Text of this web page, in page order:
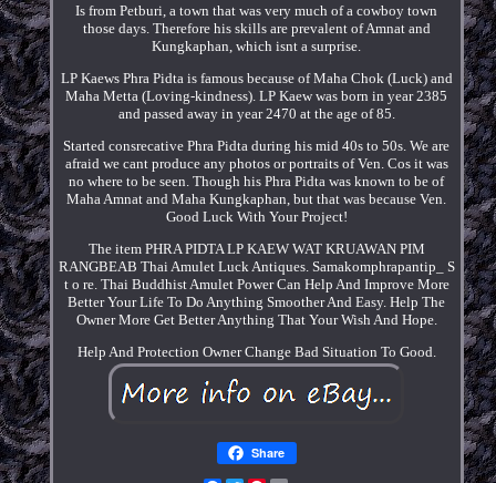
Is from Petburi, a town that was very much of a cowboy town
those days. Therefore his skills are prevalent of Amnat and
Kungkaphan, which isnt a surprise.
LP Kaews Phra Pidta is famous because of Maha Chok (Luck) and
Maha Metta (Loving-kindness). LP Kaew was born in year 2385
and passed away in year 2470 at the age of 85.
Started consrecative Phra Pidta during his mid 40s to 50s. We are
afraid we cant produce any photos or portraits of Ven. Cos it was
no where to be seen. Though his Phra Pidta was known to be of
Maha Amnat and Maha Kungkaphan, but that was because Ven.
Good Luck With Your Project!
The item PHRA PIDTA LP KAEW WAT KRUAWAN PIM
RANGBEAB Thai Amulet Luck Antiques. Samakomphrapantip_ S
t o re. Thai Buddhist Amulet Power Can Help And Improve More
Better Your Life To Do Anything Smoother And Easy. Help The
Owner More Get Better Anything That Your Wish And Hope.
Help And Protection Owner Change Bad Situation To Good.
Share